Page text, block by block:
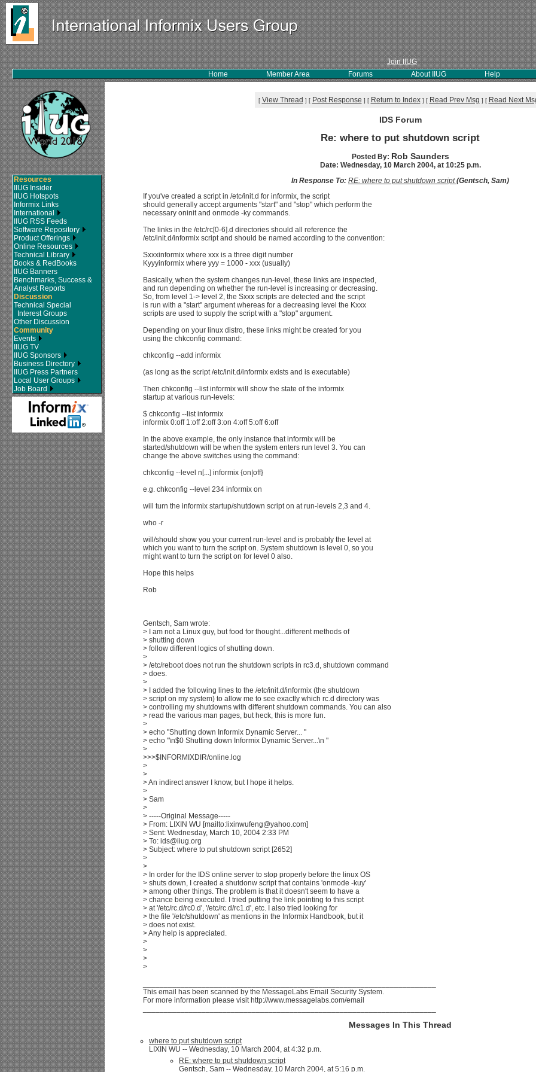
Join IIUG
Home Member Area Forums About IIUG Help
Resources
IIUG Insider
IIUG Hotspots
Informix Links
International
IIUG RSS Feeds
Software Repository
Product Offerings
Online Resources
Technical Library
Books & RedBooks
IIUG Banners
Benchmarks, Success &
Analyst Reports
Discussion
Technical Special
Interest Groups
Other Discussion
Community
Events
IIUG TV
IIUG Sponsors
Business Directory
IIUG Press Partners
Local User Groups
Job Board
[ View Thread ] [ Post Response ] [ Return to Index] [ Read Prev Msg ] [ Read Next
IDS Forum
Re: where to put shutdown script
Posted By: Rob Saunders
Date: Wednesday, 10 March 2004, at 10:25 p.m.
In Response To: RE: where to put shutdown script(Gentsch, Sam)
If you've created a script in /etc/init.d for informix, the script
should generally accept arguments "start" and "stop" which perform the
necessary oninit and onmode -ky commands.
The links in the /etc/rc[0-6].d directories should all reference the
/etc/init.d/informix script and should be named according to the convention:
Sxxxinformix where xxx is a three digit number
Kyyyinformix where yyy = 1000 - xxx (usually)
Basically, when the system changes run-level, these links are inspected,
and run depending on whether the run-level is increasing or decreasing.
So, from level 1-> level 2, the Sxxx scripts are detected and the script
is run with a "start" argument whereas for a decreasing level the Kxxx
scripts are used to supply the script with a "stop" argument.
Depending on your linux distro, these links might be created for you
using the chkconfig command:
chkconfig --add informix
(as long as the script /etc/init.d/informix exists and is executable)
Then chkconfig --list informix will show the state of the informix
startup at various run-levels:
$ chkconfig --list informix
informix 0:off 1:off 2:off 3:on 4:off 5:off 6:off
In the above example, the only instance that informix will be
started/shutdown will be when the system enters run level 3. You can
change the above switches using the command:
chkconfig --level n[...] informix {on|off}
e.g. chkconfig --level 234 informix on
will turn the informix startup/shutdown script on at run-levels 2,3 and 4.
who -r
will/should show you your current run-level and is probably the level at
which you want to turn the script on. System shutdown is level 0, so you
might want to turn the script on for level 0 also.
Hope this helps
Rob
Gentsch, Sam wrote:
> I am not a Linux guy, but food for thought...different methods of
> shutting down
> follow different logics of shutting down.
>
> /etc/reboot does not run the shutdown scripts in rc3.d, shutdown command
> does.
>
> I added the following lines to the /etc/init.d/informix (the shutdown
> script on my system) to allow me to see exactly which rc.d directory was
> controlling my shutdowns with different shutdown commands. You can also
> read the various man pages, but heck, this is more fun.
>
> echo "Shutting down Informix Dynamic Server... "
> echo "\n$0 Shutting down Informix Dynamic Server...\n "
>
>>>$INFORMIXDIR/online.log
>
>
> An indirect answer I know, but I hope it helps.
>
> Sam
>
> -----Original Message-----
> From: LIXIN WU [mailto:lixinwufeng@yahoo.com]
> Sent: Wednesday, March 10, 2004 2:33 PM
> To: ids@iiug.org
> Subject: where to put shutdown script [2652]
>
>
> In order for the IDS online server to stop properly before the linux OS
> shuts down, I created a shutdonw script that contains 'onmode -kuy'
> among other things. The problem is that it doesn't seem to have a
> chance being executed. I tried putting the link pointing to this script
> at '/etc/rc.d/rc0.d', '/etc/rc.d/rc1.d', etc. I also tried looking for
> the file '/etc/shutdown' as mentions in the Informix Handbook, but it
> does not exist.
> Any help is appreciated.
>
>
>
>
This email has been scanned by the MessageLabs Email Security System.
For more information please visit http://www.messagelabs.com/email
Messages In This Thread
where to put shutdown script
LIXIN WU -- Wednesday, 10 March 2004, at 4:32 p.m.
RE: where to put shutdown script
Gentsch, Sam -- Wednesday, 10 March 2004, at 5:16 p.m.